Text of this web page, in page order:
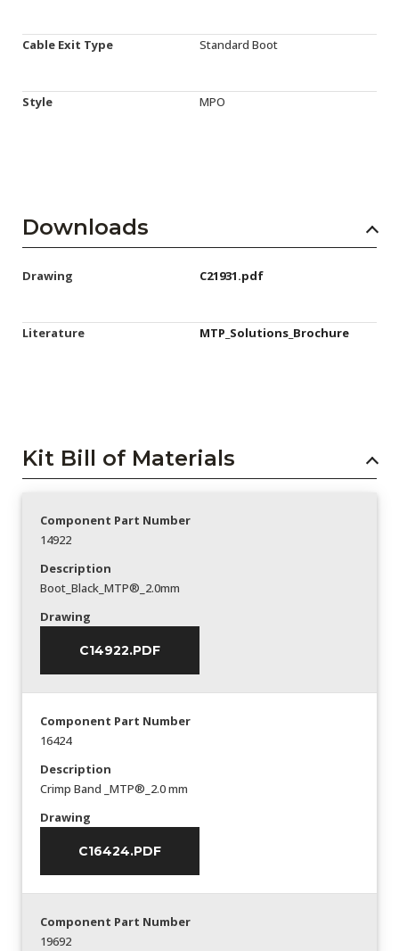
Cable Exit Type Standard Boot
Style MPO
Downloads
Drawing C21931.pdf
Literature MTP_Solutions_Brochure
Kit Bill of Materials
Component Part Number
14922
Description
Boot_Black_MTP®_2.0mm
Drawing
C14922.PDF
Component Part Number
16424
Description
Crimp Band _MTP®_2.0 mm
Drawing
C16424.PDF
Component Part Number
19692